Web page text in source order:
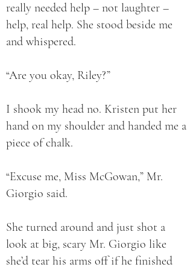
really needed help – not laughter –
help, real help. She stood beside me
and whispered.
“Are you okay, Riley?”
I shook my head no. Kristen put her
hand on my shoulder and handed me a
piece of chalk.
“Excuse me, Miss McGowan,” Mr.
Giorgio said.
She turned around and just shot a
look at big, scary Mr. Giorgio like
she’d tear his arms off if he finished